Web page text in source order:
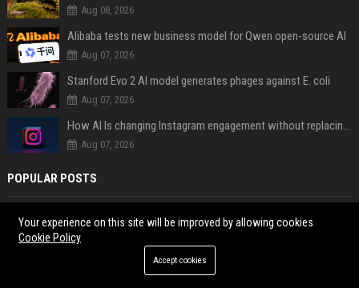
Aug 08, 2026
Alibaba tests new business model for Qwen open-source AI
Aug 07, 2026
Stanford Evo 2 AI model generates phages against E. coli
Aug 07, 2026
How AI Is changing Instagram engagement without replacing the human touch
Aug 07, 2026
POPULAR POSTS
How to Watch Euphoria Season 3 Episode 1 for Free? Best Legal
What Identification Is Needed to Open a UK Bank Account
Your experience on this site will be improved by allowing cookies
Cookie Policy
Accept cookies